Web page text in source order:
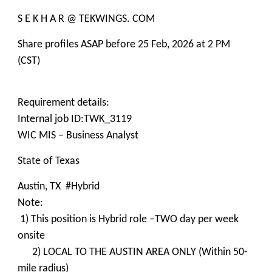
S E K H A R @ TEKWINGS. COM
Share profiles ASAP before 25 Feb, 2026 at 2 PM
(CST)
Requirement details:
Internal job ID:TWK_3119
WIC MIS – Business Analyst
State of Texas
Austin, TX #Hybrid
Note:
1) This position is Hybrid role –TWO day per week
onsite
2) LOCAL TO THE AUSTIN AREA ONLY (Within 50-
mile radius)